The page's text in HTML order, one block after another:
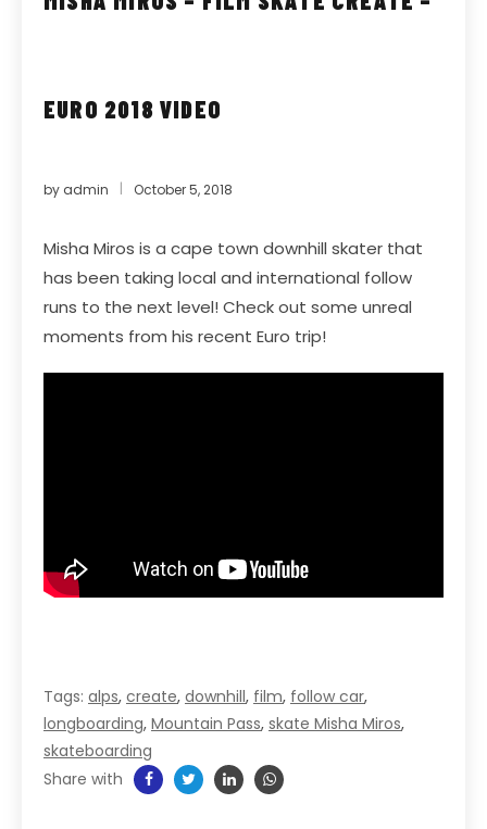
EURO 2018 VIDEO
by admin October 5, 2018
Misha Miros is a cape town downhill skater that
has been taking local and international follow
runs to the next level! Check out some unreal
moments from his recent Euro trip!
Tags: alps, create, downhill, film, follow car,
longboarding, Mountain Pass, skate Misha Miros,
skateboarding
Share with